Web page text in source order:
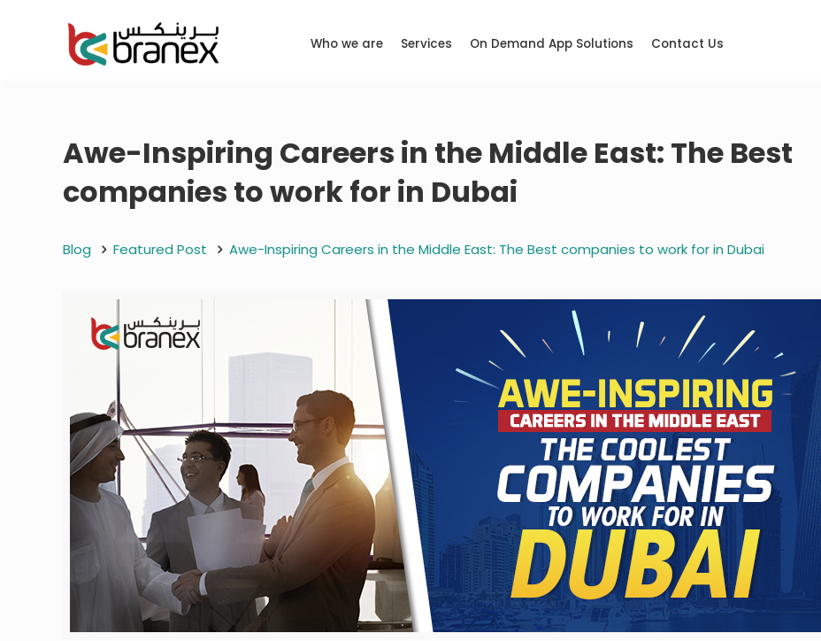
Who we are Services On Demand App Solutions Contact Us
Awe-Inspiring Careers in the Middle East: The Best
companies to work for in Dubai
Blog Featured Post Awe-Inspiring Careers in the Middle East: The Best companies to work for in Dubai